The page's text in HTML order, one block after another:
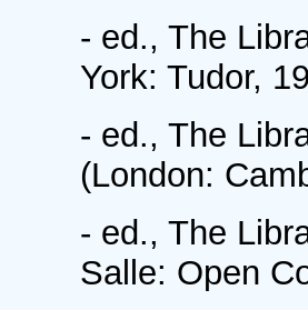
- ed., The
York: Tudor,
- ed., The
(London:
- ed., The
Salle: Open